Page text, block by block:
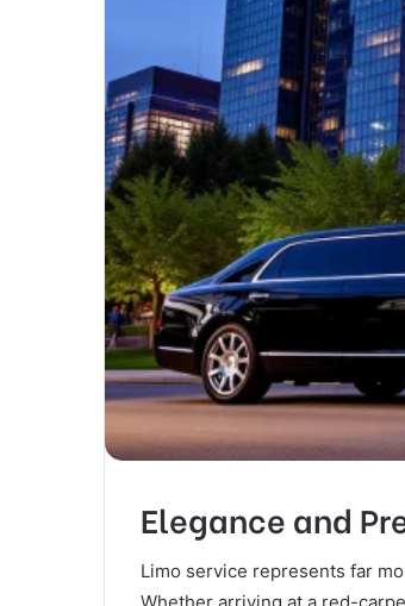
Elegance and
Limo service represents far